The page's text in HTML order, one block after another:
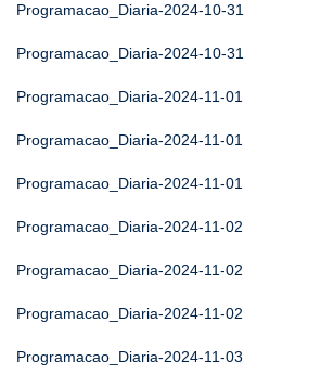
Programacao_Diaria-2024-10-31
Programacao_Diaria-2024-10-31
Programacao_Diaria-2024-11-01
Programacao_Diaria-2024-11-01
Programacao_Diaria-2024-11-01
Programacao_Diaria-2024-11-02
Programacao_Diaria-2024-11-02
Programacao_Diaria-2024-11-02
Programacao_Diaria-2024-11-03